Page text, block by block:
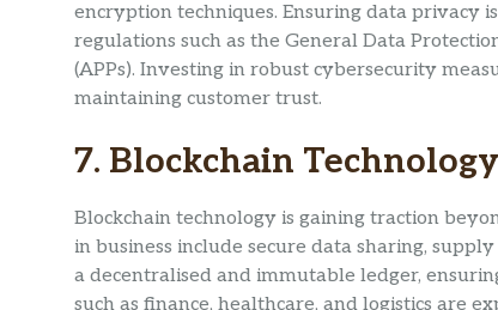
encryption techniques. Ensuring data privacy
regulations such as the General Data
(APPs). Investing in robust cybersecurity
maintaining customer trust.
7. Blockchain Technology
Blockchain technology is gaining traction
in business include secure data sharing,
a decentralised and immutable ledger,
such as finance, healthcare, and logistics are